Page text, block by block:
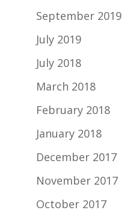
September 2019
July 2019
July 2018
March 2018
February 2018
January 2018
December 2017
November 2017
October 2017